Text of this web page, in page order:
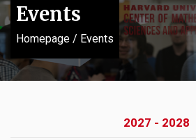
Events
Homepage / Events
2027 - 2028